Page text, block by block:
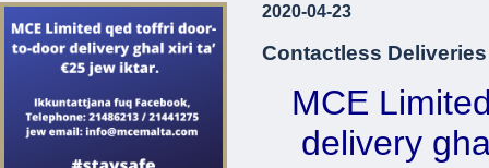
We are open
5:00pm and
2020-04-23
Contactless
MCE
delivery